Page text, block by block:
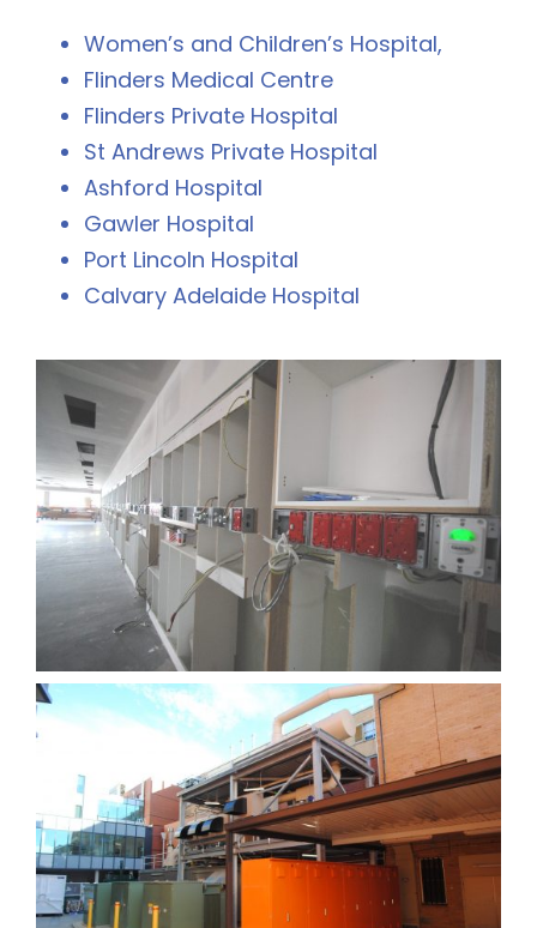
Women’s and Children’s Hospital,
Flinders Medical Centre
Flinders Private Hospital
St Andrews Private Hospital
Ashford Hospital
Gawler Hospital
Port Lincoln Hospital
Calvary Adelaide Hospital